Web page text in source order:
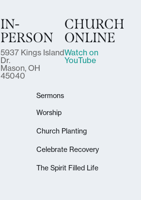
IN-
PERSON
5937 Kings Island
Dr.
Mason, OH
45040
CHURCH
ONLINE
Watch on
YouTube
Sermons
Worship
Church Planting
Celebrate Recovery
The Spirit Filled Life